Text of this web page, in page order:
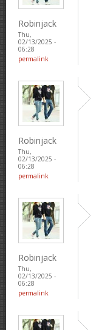
Robinjack
Thu,
02/13/2025 -
06:28
permalink
Robinjack
Thu,
02/13/2025 -
06:28
permalink
Robinjack
Thu,
02/13/2025 -
06:28
permalink